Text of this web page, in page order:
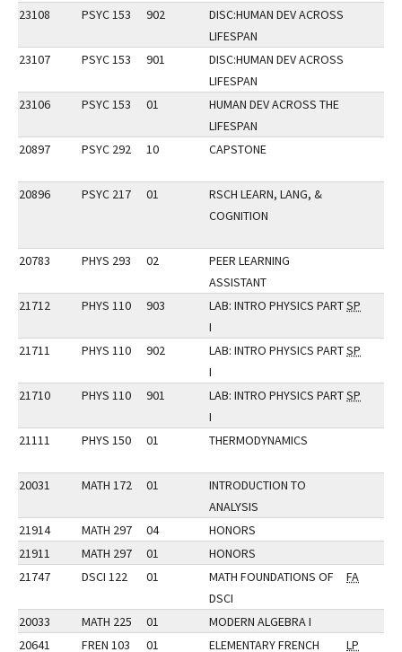
23108
PSYC 153 902
DISC:HUMAN DEV ACROSS
LIFESPAN
23107
PSYC 153 901
DISC:HUMAN DEV ACROSS
LIFESPAN
23106
PSYC 153 01
HUMAN DEV ACROSS THE
LIFESPAN
20897
PSYC 292 10 CAPSTONE
20896 PSYC 217 01
RSCH LEARN, LANG, &
COGNITION
20783 PHYS 293 02
PEER LEARNING
ASSISTANT
21712
PHYS 110 903
LAB: INTRO PHYSICS PART
I
SP
21711 PHYS 110 902
LAB: INTRO PHYSICS PART
I
SP
21710 PHYS 110 901
LAB: INTRO PHYSICS PART
I
SP
21111 PHYS 150 01 THERMODYNAMICS
20031 MATH 172 01
INTRODUCTION TO
ANALYSIS
21914
MATH 297 04
HONORS
21911
MATH 297 01
HONORS
21747
DSCI 122 01
MATH FOUNDATIONS OF
DSCI
FA
20033 MATH 225 01
MODERN ALGEBRA I
20641
FREN 103 01 ELEMENTARY FRENCH LP